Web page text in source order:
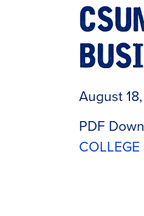
August
PDF